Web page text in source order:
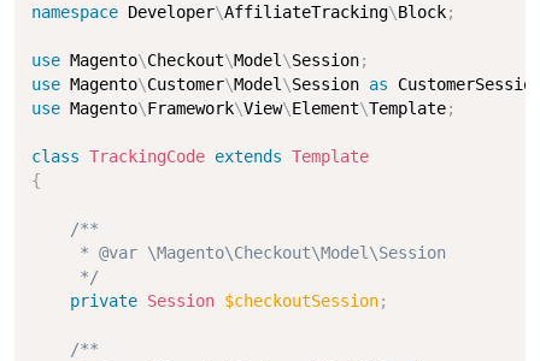
namespace Developer\AffiliateTracking\Block;
use Magento\Checkout\Model \Session;
use Magento\Customer\Model \Session as
use Magento\Framework\View\Element\Template;
class TrackingCode extends Template
{
/**
     * @var \Magento\Checkout\Model\Session
     */
private Session $checkoutSession;
/**